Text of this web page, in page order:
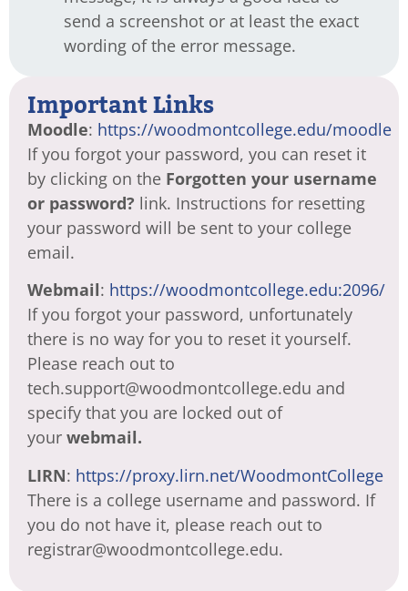
send a screenshot or at least the exact
wording of the error message.
Important Links
Moodle: https://woodmontcollege.edu/moodle
If you forgot your password, you can reset it
by clicking on the Forgotten your username
or password? link. Instructions for resetting
your password will be sent to your college
email.
Webmail: https://woodmontcollege.edu:2096/
If you forgot your password, unfortunately
there is no way for you to reset it yourself.
Please reach out to
tech.support@woodmontcollege.edu and
specify that you are locked out of
your webmail.
LIRN: https://proxy.lirn.net/WoodmontCollege
There is a college username and password. If
you do not have it, please reach out to
registrar@woodmontcollege.edu.